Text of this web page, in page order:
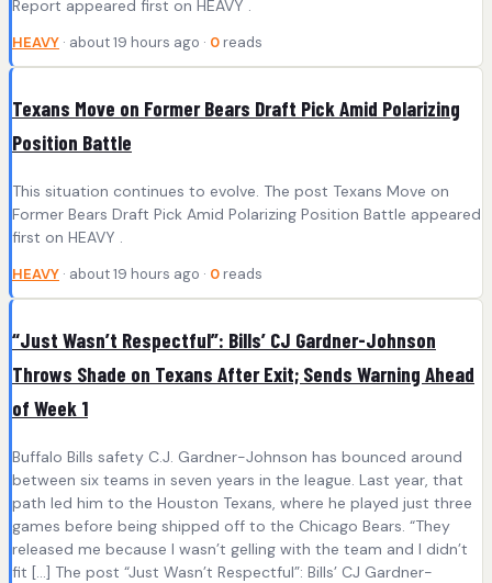
Report appeared first on HEAVY .
HEAVY · about 19 hours ago · 0 reads
Texans Move on Former Bears Draft Pick Amid Polarizing
Position Battle
This situation continues to evolve. The post Texans Move on
Former Bears Draft Pick Amid Polarizing Position Battle appeared
first on HEAVY .
HEAVY · about 19 hours ago · 0 reads
“Just Wasn’t Respectful”: Bills’ CJ Gardner-Johnson
Throws Shade on Texans After Exit; Sends Warning Ahead
of Week 1
Buffalo Bills safety C.J. Gardner-Johnson has bounced around
between six teams in seven years in the league. Last year, that
path led him to the Houston Texans, where he played just three
games before being shipped off to the Chicago Bears. “They
released me because I wasn’t gelling with the team and I didn’t
fit […] The post “Just Wasn’t Respectful”: Bills’ CJ Gardner-